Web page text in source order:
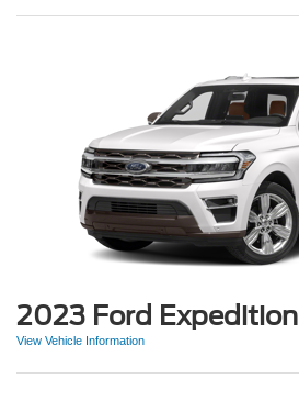
2023 Ford Expedition
View Vehicle Information